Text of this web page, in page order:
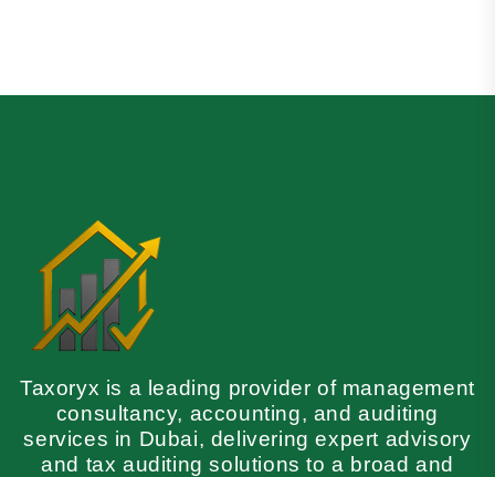
Taxoryx is a leading provider of management
consultancy, accounting, and auditing
services in Dubai, delivering expert advisory
and tax auditing solutions to a broad and